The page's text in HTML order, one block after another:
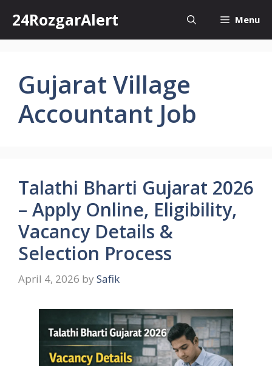
content
24RozgarAlert Menu
Gujarat Village
Accountant Job
Talathi Bharti Gujarat 2026
– Apply Online, Eligibility,
Vacancy Details &
Selection Process
April 4, 2026 by Safik